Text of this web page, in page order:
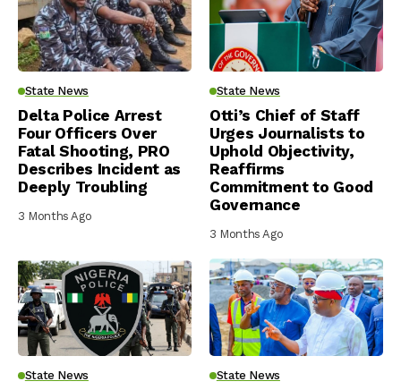
State News
Delta Police Arrest
Four Officers Over
Fatal Shooting, PRO
Describes Incident as
Deeply Troubling
3 Months Ago
State News
Otti’s Chief of Staff
Urges Journalists to
Uphold Objectivity,
Reaffirms
Commitment to Good
Governance
3 Months Ago
State News State News